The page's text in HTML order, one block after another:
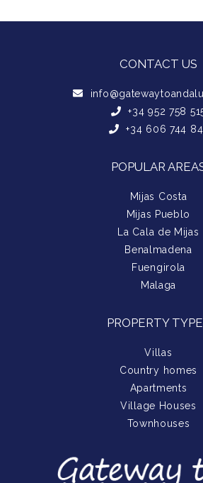
CONTACT US
+34 952 758
+34 606 744
POPULAR
Mijas Costa
Mijas Pueblo
La Cala de Mijas
Benalmadena
Fuengirola
Malaga
PROPERTY
Villas
Country homes
Apartments
Village Houses
Townhouses